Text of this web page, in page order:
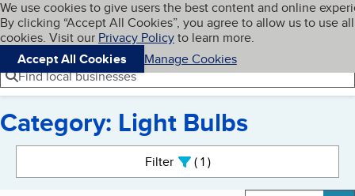
Skip to main content
Cookies on BBB.org
We use cookies to give users the best content and online
By clicking “Accept All Cookies”, you agree to allow us to use all
cookies. Visit our Privacy Policyto learn more.
Accept All Cookies
Manage Cookies
Navigation menu
Menu My BBB
Find local businesses
Category: Light Bulbs
Filter 1active